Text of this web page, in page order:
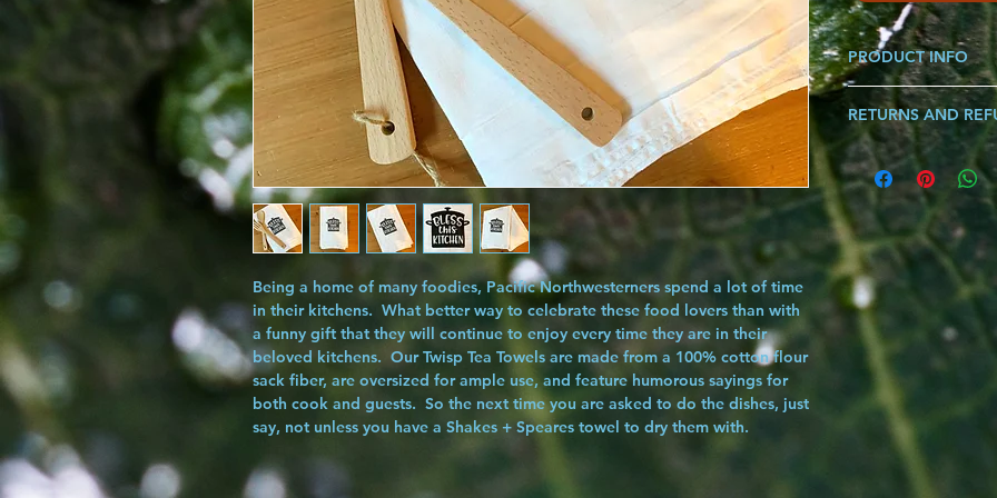
Being a home of many foodies, Pacific Northwesterners spend a lot of time
in their kitchens. What better way to celebrate these food lovers than with
a funny gift that they will continue to enjoy every time they are in their
beloved kitchens. OurTwisp Tea Towels are made from a 100% cotton flour
sack fiber, are oversized for ample use, and feature humorous sayings for
both cook and guests. So the next time you are asked to do the dishes, just
say, not unless you have a Shakes + Speares towel to dry them with.
PRODUCT INFO
Made from 100%
*Each Graphic Sold
Length: 30"x30"
RETURNS AND
If you are ever not
know and we will